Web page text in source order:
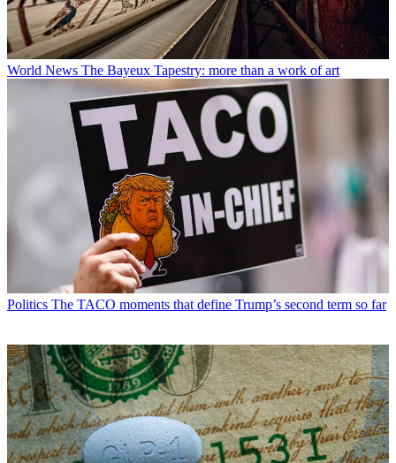
World News The Bayeux Tapestry: more than a work of art
Politics The TACO moments that define Trump’s second term so far